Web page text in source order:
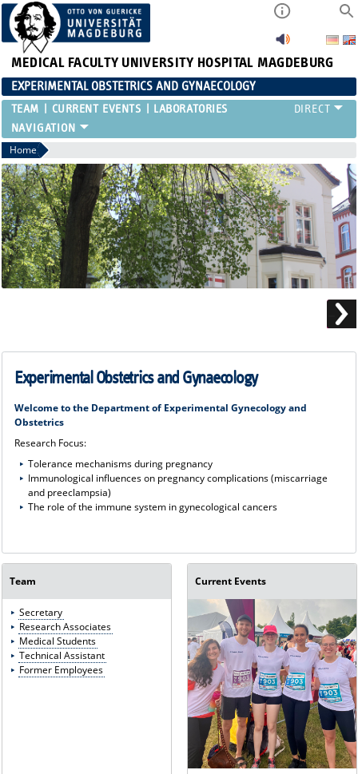
MEDICAL FACULTY UNIVERSITY HOSPITAL MAGDEBURG
EXPERIMENTAL OBSTETRICS AND GYNAECOLOGY
TEAM CURRENT EVENTS LABORATORIES
Home
Experimental Obstetrics and Gynaecology
Welcome to the Department of Experimental Gynecology and
Obstetrics
Research Focus:
Tolerance mechanisms during pregnancy
Immunological influences on pregnancy complications (miscarriage
and preeclampsia)
The role of the immune system in gynecological cancers
Team
Secretary
Research Associates
Medical Students
Technical Assistant
Former Employees
Current Events